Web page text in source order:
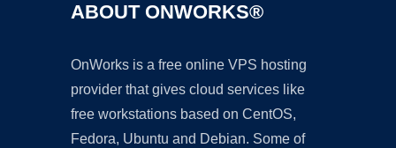
ABOUT ONWORKS®
OnWorks is a free online VPS hosting
provider that gives cloud services like
free workstations based on CentOS,
Fedora, Ubuntu and Debian. Some of